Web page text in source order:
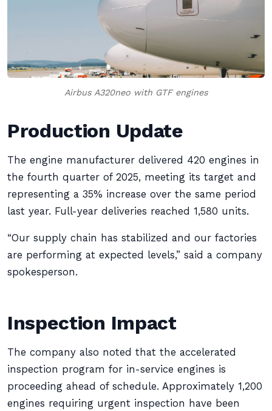
Airbus A320neo with GTF engines
Production Update
The engine manufacturer delivered 420 engines in
the fourth quarter of 2025, meeting its target and
representing a 35% increase over the same period
last year. Full-year deliveries reached 1,580 units.
“Our supply chain has stabilized and our factories
are performing at expected levels,” said a company
spokesperson.
Inspection Impact
The company also noted that the accelerated
inspection program for in-service engines is
proceeding ahead of schedule. Approximately 1,200
engines requiring urgent inspection have been